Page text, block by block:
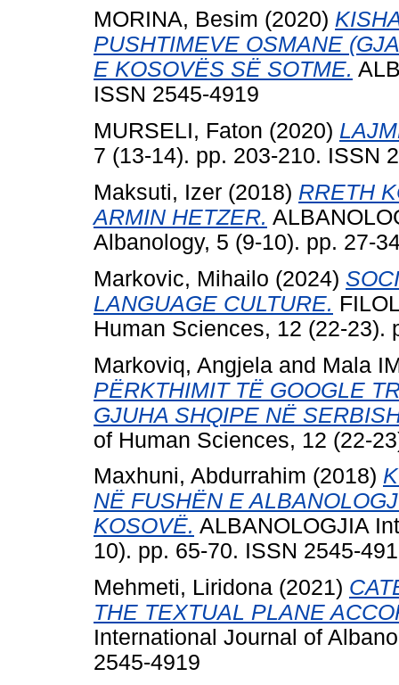
MORINA, Besim (2020)
PUSHTIMEVE OSMANE
E KOSOVËS SË SOTME.
ISSN 2545-4919
MURSELI, Faton (2020)
7 (13-14). pp. 203-210. ISSN
Maksuti, Izer (2018) RRETH
ARMIN HETZER.
Albanology, 5 (9-10). pp. 27-
Markovic, Mihailo (2024)
LANGUAGE CULTURE.
Human Sciences, 12 (22-23).
Markoviq, Angjela and Mala
PËRKTHIMIT TË GOOGLE
GJUHA SHQIPE NË
of Human Sciences, 12 (22-
Maxhuni, Abdurrahim (2018)
NË FUSHËN E
KOSOVË. ALBANOLOGJIA
10). pp. 65-70. ISSN 2545-
Mehmeti, Liridona (2021)
THE TEXTUAL PLANE
International Journal of
2545-4919